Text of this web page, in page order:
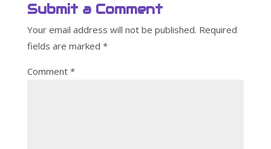
Submit a Comment
Your email address will not be published. Required
fields are marked *
Comment *